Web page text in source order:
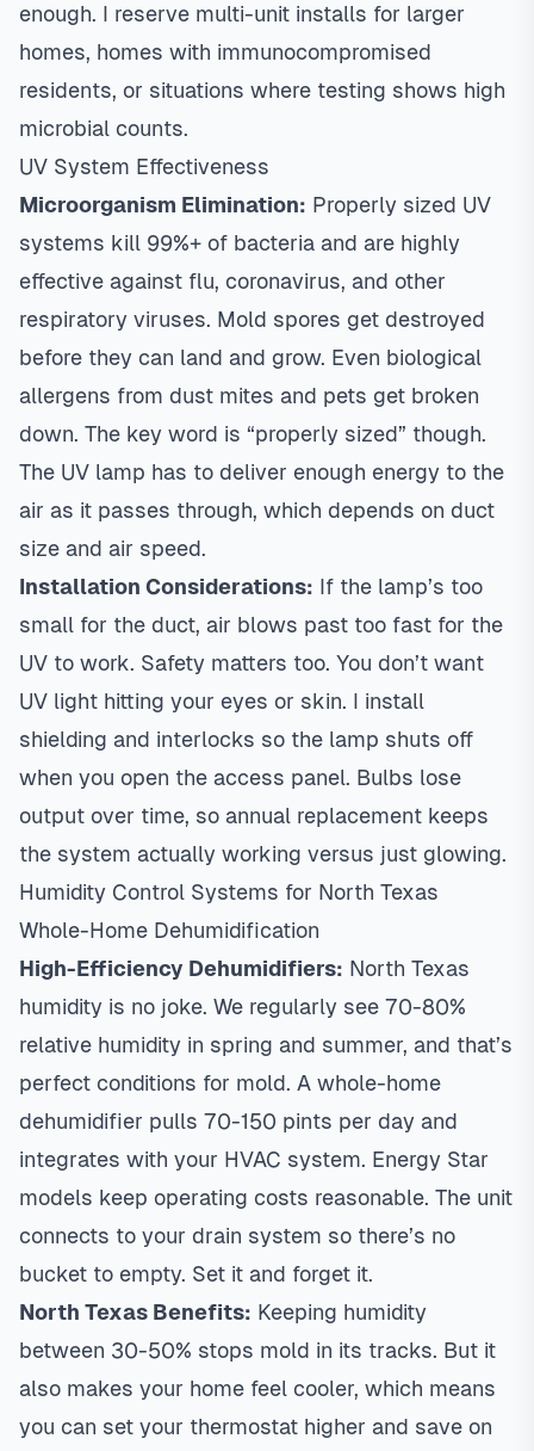
enough. I reserve multi-unit installs for larger
homes, homes with immunocompromised
residents, or situations where testing shows high
microbial counts.
UV System Effectiveness
Microorganism Elimination: Properly sized UV
systems kill 99%+ of bacteria and are highly
effective against flu, coronavirus, and other
respiratory viruses. Mold spores get destroyed
before they can land and grow. Even biological
allergens from dust mites and pets get broken
down. The key word is “properly sized” though.
The UV lamp has to deliver enough energy to the
air as it passes through, which depends on duct
size and air speed.
Installation Considerations: If the lamp’s too
small for the duct, air blows past too fast for the
UV to work. Safety matters too. You don’t want
UV light hitting your eyes or skin. I install
shielding and interlocks so the lamp shuts off
when you open the access panel. Bulbs lose
output over time, so annual replacement keeps
the system actually working versus just glowing.
Humidity Control Systems for North Texas
Whole-Home Dehumidification
High-Efficiency Dehumidifiers: North Texas
humidity is no joke. We regularly see 70-80%
relative humidity in spring and summer, and that’s
perfect conditions for mold. A whole-home
dehumidifier pulls 70-150 pints per day and
integrates with your HVAC system. Energy Star
models keep operating costs reasonable. The unit
connects to your drain system so there’s no
bucket to empty. Set it and forget it.
North Texas Benefits: Keeping humidity
between 30-50% stops mold in its tracks. But it
also makes your home feel cooler, which means
you can set your thermostat higher and save on